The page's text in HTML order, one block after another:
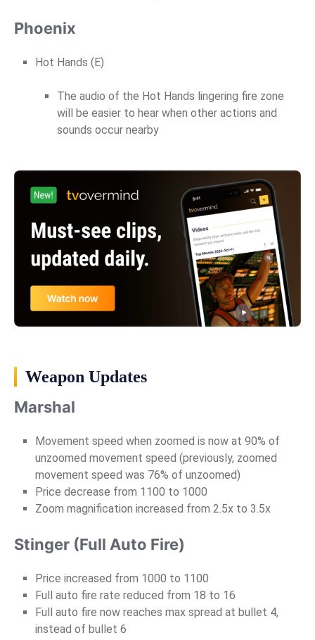
Phoenix
Hot Hands (E)
The audio of the Hot Hands lingering fire zone
will be easier to hear when other actions and
sounds occur nearby
Weapon Updates
Marshal
Movement speed when zoomed is now at 90% of
unzoomed movement speed (previously, zoomed
movement speed was 76% of unzoomed)
Price decrease from 1100 to 1000
Zoom magnification increased from 2.5x to 3.5x
Stinger (Full Auto Fire)
Price increased from 1000 to 1100
Full auto fire rate reduced from 18 to 16
Full auto fire now reaches max spread at bullet 4,
instead of bullet 6